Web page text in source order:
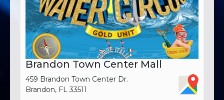
Brandon Town Center Mall
459 Brandon Town Center Dr.
Brandon, FL 33511